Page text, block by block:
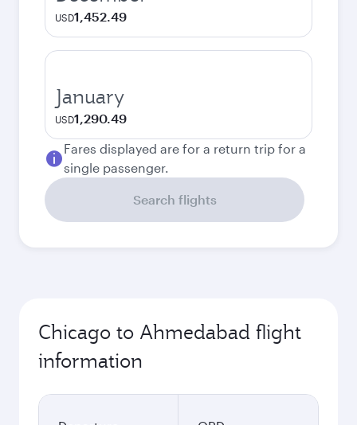
USD1,452.49
January
USD1,290.49
Fares displayed are for a return trip for a
single passenger.
Search flights
Chicago to Ahmedabad flight
information